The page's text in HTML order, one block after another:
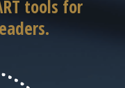
tools for